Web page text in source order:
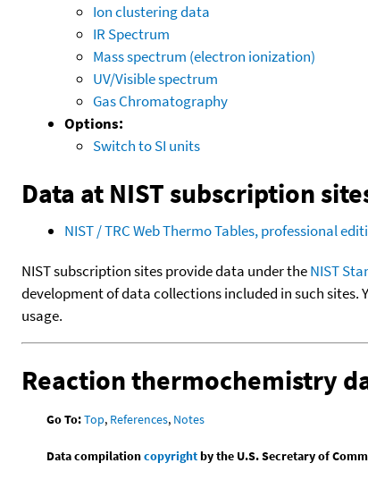
Ion clustering data
IR Spectrum
Mass spectrum (electron ionization)
UV/Visible spectrum
Gas Chromatography
Options:
Switch to SI units
Data at NIST subscription
NIST / TRC Web Thermo Tables, professional
NIST subscription sites provide data under theNIST
development of data collections included in such
usage.
Reaction thermochemistry
Go To:Top, References, Notes
Data compilationcopyrightby the U.S. Secretary of